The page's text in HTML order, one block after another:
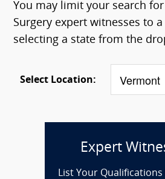
You may limit your search
Surgery expert witnesses to
selecting a state from the
Select Location:
Expert
List Your Qualifications